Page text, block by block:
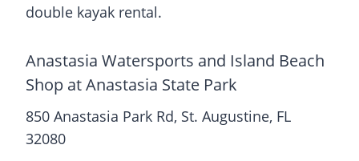
double kayak rental.
Anastasia Watersports and Island Beach
Shop at Anastasia State Park
850 Anastasia Park Rd, St. Augustine, FL
32080